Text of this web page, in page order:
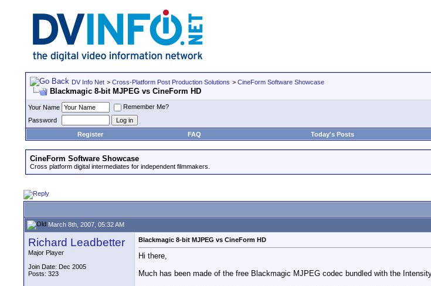
DV Info Net > Cross-Platform Post Production Solutions > CineForm Software Showcase
Blackmagic 8-bit MJPEG vs CineForm HD
Your Name
Remember Me?
Password
Register
FAQ Today's Posts
CineForm Software Showcase
Cross platform digital intermediates for independent filmmakers.
March 8th, 2007, 05:32 AM
Richard Leadbetter
Major Player
Join Date: Dec 2005
Posts: 323
Blackmagic 8-bit MJPEG vs CineForm HD
Hi there,
Much has been made of the free Blackmagic MJPEG codec bundled with the